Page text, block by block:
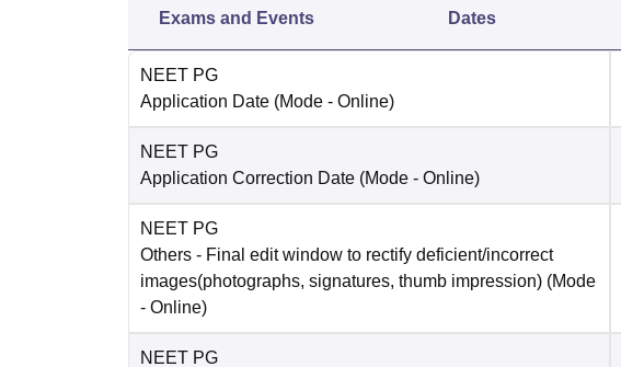
Exams and Events Dates
NEET PG
Application Date (Mode - Online)
NEET PG
Application Correction Date (Mode - Online)
NEET PG
Others - Final edit window to rectify deficient/incorrect
images(photographs, signatures, thumb impression) (Mode
- Online)
NEET PG